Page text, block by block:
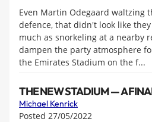
Even Martin Odegaard waltzing
defence, that didn't look like
much as snorkeling at a nearby
dampen the party atmosphere
the Emirates Stadium on the f...
THE NEW STADIUM — A
Michael Kenrick
Posted 27/05/2022